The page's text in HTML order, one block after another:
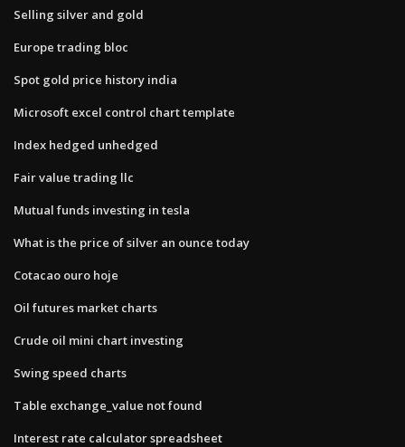
Selling silver and gold
Europe trading bloc
Spot gold price history india
Microsoft excel control chart template
Index hedged unhedged
Fair value trading llc
Mutual funds investing in tesla
What is the price of silver an ounce today
Cotacao ouro hoje
Oil futures market charts
Crude oil mini chart investing
Swing speed charts
Table exchange_value not found
Interest rate calculator spreadsheet